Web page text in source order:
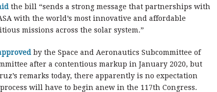
the bill “sends a strong message that partnerships with
with the world’s most innovative and affordable
missions across the solar system.”
by the Space and Aeronautics Subcommittee of
after a contentious markup in January 2020, but
remarks today, there apparently is no expectation
will have to begin anew in the 117th Congress.